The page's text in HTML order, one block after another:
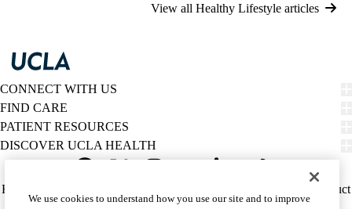
View all Healthy Lifestyle articles
CONNECT WITH US
FIND CARE
PATIENT RESOURCES
DISCOVER UCLA HEALTH
Twitter
Policy
HIPAA Notice
Report Misconduct
We use cookies to understand how you use our site and to improve